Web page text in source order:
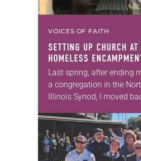
VOICES OF FAITH
SETTING UP CHURCH AT
HOMELESS
Last spring, after ending
a congregation in the
Illinois Synod, I moved
next call in these